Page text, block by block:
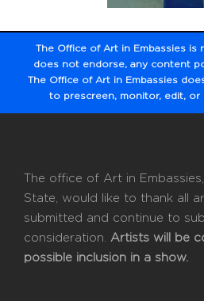
The Office of Art in Embassies is
does not endorse, any content
The Office of Art in Embassies
to prescreen, monitor, edit, or
The office of Art in
State, would like to thank all
submitted and continue to
consideration. Artists will be
possible inclusion in a show.